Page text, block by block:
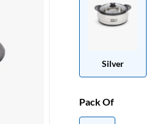
Silver
Pack Of